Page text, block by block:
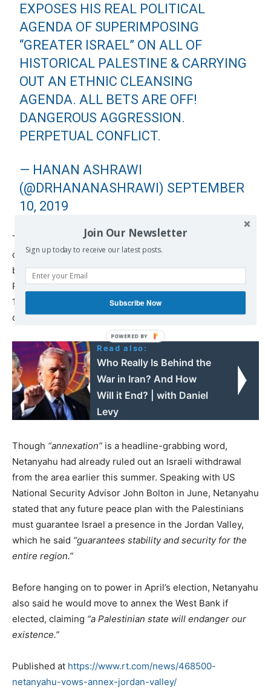
EXPOSES HIS REAL POLITICAL
AGENDA OF SUPERIMPOSING
“GREATER ISRAEL” ON ALL OF
HISTORICAL PALESTINE & CARRYING
OUT AN ETHNIC CLEANSING
AGENDA. ALL BETS ARE OFF!
DANGEROUS AGGRESSION.
PERPETUAL CONFLICT.
— HANAN ASHRAWI
(@DRHANANASHRAWI) SEPTEMBER
10, 2019
Though it lies within Palestinian territory, the area
concerned is currently under full Israeli control, and has
been since the signing of the Oslo Accords by the
Palestinian Liberation Organization (PLO) and Israel in
1993 and 1995. The Jordan Valley makes up 60 percent
of the West Bank’s territory, but is sparsely populated.
Read also:
Who Really Is Behind the
War in Iran? And How
Will it End? | with Daniel
Levy
Though “annexation” is a headline-grabbing word,
Netanyahu had already ruled out an Israeli withdrawal
from the area earlier this summer. Speaking with US
National Security Advisor John Bolton in June, Netanyahu
stated that any future peace plan with the Palestinians
must guarantee Israel a presence in the Jordan Valley,
which he said “guarantees stability and security for the
entire region.”
Before hanging on to power in April’s election, Netanyahu
also said he would move to annex the West Bank if
elected, claiming “a Palestinian state will endanger our
existence.”
Published at https://www.rt.com/news/468500-
netanyahu-vows-annex-jordan-valley/
Join Our Newsletter
Sign up today to receive our latest posts.
Subscribe Now